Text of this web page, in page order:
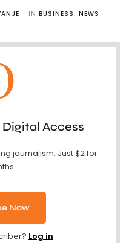
IN BUSINESS, NEWS
Access
journalism. Just $2 for
Now
Log in